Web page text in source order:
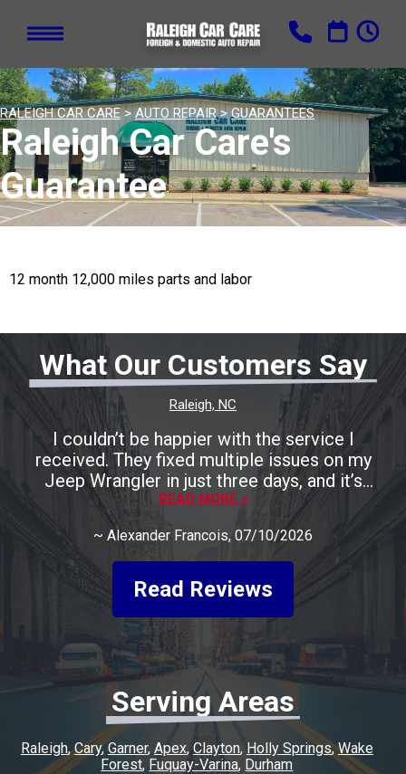
RALEIGH CAR CARE>AUTO REPAIR>GUARANTEES
Raleigh Car Care's
Guarantee
12 month 12,000 miles parts and labor
What Our Customers Say
Raleigh, NC
I couldn’t be happier with the service I
received. They fixed multiple issues on my
Jeep Wrangler in just three days, and it’s
running perfectly now. The entire process was
smooth, fast, and completely stress-free. A
huge shoutout to Rocco for being incredibly
friendly, helpful, and keeping me informed
every step of the way. He made the whole
experience easy and went above and beyond
to make sure everything was taken care of. If
you’re looking for honest, quality work with a
quick turnaround, I highly recommend this
shop. I couldn’t have asked for a better
experience, and I’ll definitely be coming back
for any future repairs.
READ MORE >
~ Alexander Francois, 07/10/2026
Read Reviews
Serving Areas
Raleigh Cary Garner Apex Clayton Holly Springs Wake
Forest Fuquay-Varina Durham